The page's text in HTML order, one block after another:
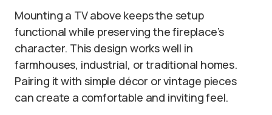
Mounting a TV above keeps the setup
functional while preserving the fireplace’s
character. This design works well in
farmhouses, industrial, or traditional homes.
Pairing it with simple décor or vintage pieces
can create a comfortable and inviting feel.